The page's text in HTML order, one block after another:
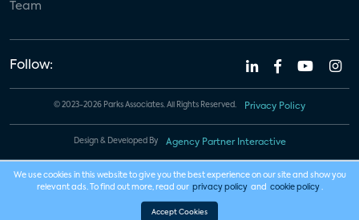
Team
Follow:
© 2023-2026 Parks Associates. All Rights Reserved. Privacy Policy
Design & Developed By Agency Partner Interactive
We use cookies in this website to give you the best experience on our site and show you
relevant ads. To find out more, read our privacy policy and cookie policy
Accept Cookies